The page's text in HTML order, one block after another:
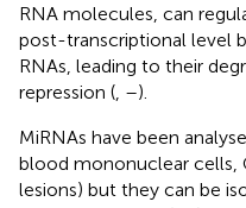
RNA molecules, can
post-transcriptional level
RNAs, leading to their
repression ( –).
MiRNAs have been
blood mononuclear cells,
lesions) but they can be